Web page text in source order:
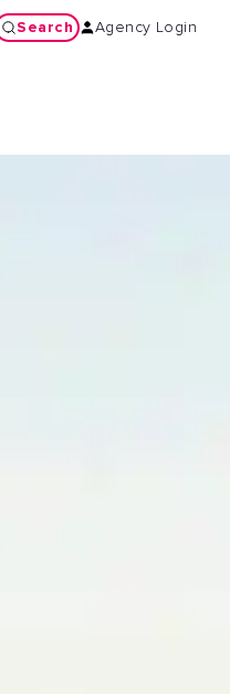
Search Agency Login